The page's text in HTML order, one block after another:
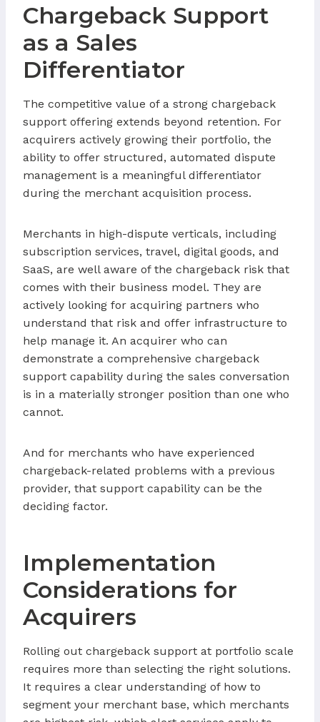
Chargeback Support
as a Sales
Differentiator
The competitive value of a strong chargeback
support offering extends beyond retention. For
acquirers actively growing their portfolio, the
ability to offer structured, automated dispute
management is a meaningful differentiator
during the merchant acquisition process.
Merchants in high-dispute verticals, including
subscription services, travel, digital goods, and
SaaS, are well aware of the chargeback risk that
comes with their business model. They are
actively looking for acquiring partners who
understand that risk and offer infrastructure to
help manage it. An acquirer who can
demonstrate a comprehensive chargeback
support capability during the sales conversation
is in a materially stronger position than one who
cannot.
And for merchants who have experienced
chargeback-related problems with a previous
provider, that support capability can be the
deciding factor.
Implementation
Considerations for
Acquirers
Rolling out chargeback support at portfolio scale
requires more than selecting the right solutions.
It requires a clear understanding of how to
segment your merchant base, which merchants